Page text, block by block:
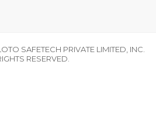
SAFETECH PRIVATE LIMITED, INC.
RESERVED.